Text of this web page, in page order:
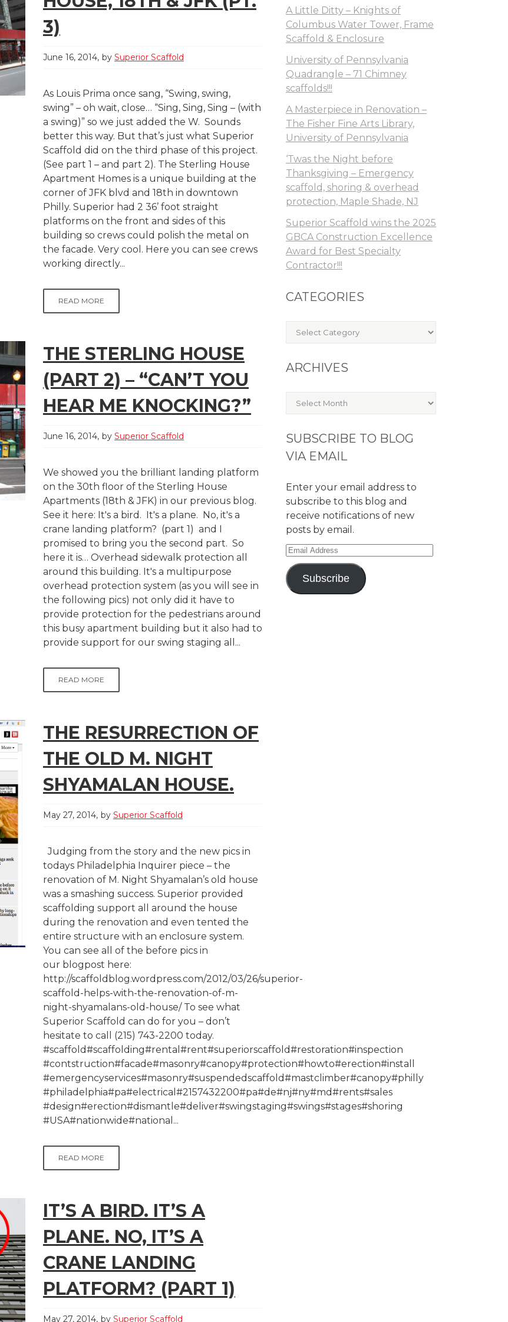
3)
June 16, 2014 by Superior Scaffold
As Louis Prima once sang, “Swing, swing,
swing” – oh wait, close… “Sing, Sing, Sing – (with
a swing)” so we just added the W. Sounds
better this way. But that’s just what Superior
Scaffold did on the third phase of this project.
(See part 1 – and part 2). The Sterling House
Apartment Homes is a unique building at the
corner of JFK blvd and 18th in downtown
Philly. Superior had 2 36’ foot straight
platforms on the front and sides of this
building so crews could polish the metal on
the facade. Very cool. Here you can see crews
working directly...
READ MORE
THE STERLING HOUSE
(PART 2) – “CAN’T YOU
HEAR ME KNOCKING?”
June 16, 2014 by Superior Scaffold
We showed you the brilliant landing platform
on the 30th floor of the Sterling House
Apartments (18th & JFK) in our previous blog.
See it here: It's a bird. It's a plane. No, it's a
crane landing platform? (part 1) and I
promised to bring you the second part. So
here it is… Overhead sidewalk protection all
around this building. It's a multipurpose
overhead protection system (as you will see in
the following pics) not only did it have to
provide protection for the pedestrians around
this busy apartment building but it also had to
provide support for our swing staging all...
READ MORE
THE RESURRECTION OF
THE OLD M. NIGHT
SHYAMALAN HOUSE.
May 27, 2014 by Superior Scaffold
Judging from the story and the new pics in
todays Philadelphia Inquirer piece – the
renovation of M. Night Shyamalan’s old house
was a smashing success. Superior provided
scaffolding support all around the house
during the renovation and even tented the
entire structure with an enclosure system.
You can see all of the before pics in
our blogpost here:
http://scaffoldblog.wordpress.com/2012/03/26/superior-
scaffold-helps-with-the-renovation-of-m-
night-shyamalans-old-house/ To see what
Superior Scaffold can do for you – don’t
hesitate to call (215) 743-2200 today.
#scaffold#scaffolding#rental#rent#superiorscaffold#restoration#inspection
#contstruction#facade#masonry#canopy#protection#howto#erection#install
#emergencyservices#masonry#suspendedscaffold#mastclimber#canopy#philly
#philadelphia#pa#electrical#2157432200#pa#de#nj#ny#md#rents#sales
#design#erection#dismantle#deliver#swingstaging#swings#stages#shoring
#USA#nationwide#national...
READ MORE
IT’S A BIRD. IT’S A
PLANE. NO, IT’S A
CRANE LANDING
PLATFORM? (PART 1)
May 27, 2014 by Superior Scaffold
A Little Ditty – Knights of
Columbus Water Tower, Frame
Scaffold & Enclosure
University of Pennsylvania
Quadrangle – 71 Chimney
scaffolds!!!
A Masterpiece in Renovation –
The Fisher Fine Arts Library,
University of Pennsylvania
‘Twas the Night before
Thanksgiving – Emergency
scaffold, shoring & overhead
protection, Maple Shade, NJ
Superior Scaffold wins the 2025
GBCA Construction Excellence
Award for Best Specialty
Contractor!!!
CATEGORIES
Categories
ARCHIVES
Archives
SUBSCRIBE TO BLOG
VIA EMAIL
Enter your email address to
subscribe to this blog and
receive notifications of new
posts by email.
Email
Address
Subscribe